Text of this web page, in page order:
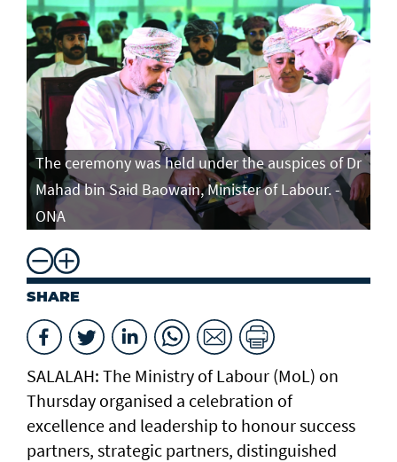
The ceremony was held under the auspices of Dr
Mahad bin Said Baowain, Minister of Labour. -
ONA
SHARE
SALALAH: The Ministry of Labour (MoL) on
Thursday organised a celebration of
excellence and leadership to honour success
partners, strategic partners, distinguished